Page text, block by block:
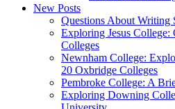
New Posts
Questions About Writing
Exploring Jesus
Colleges
Newnham College:
20 Oxbridge Colleges
Pembroke College: A
Exploring Downing